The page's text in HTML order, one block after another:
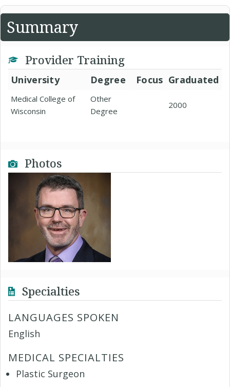
Summary
Provider Training
University Degree Focus Graduated
Medical College of
Wisconsin
Other
Degree
2000
Photos
Specialties
LANGUAGES SPOKEN
English
MEDICAL SPECIALTIES
Plastic Surgeon